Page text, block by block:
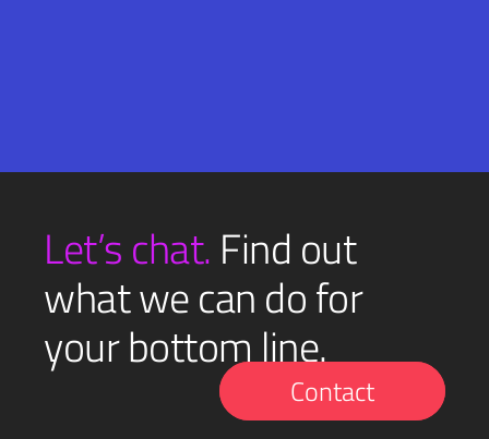
Let’s chat. Find out
what we can do for
your bottom line.
Contact